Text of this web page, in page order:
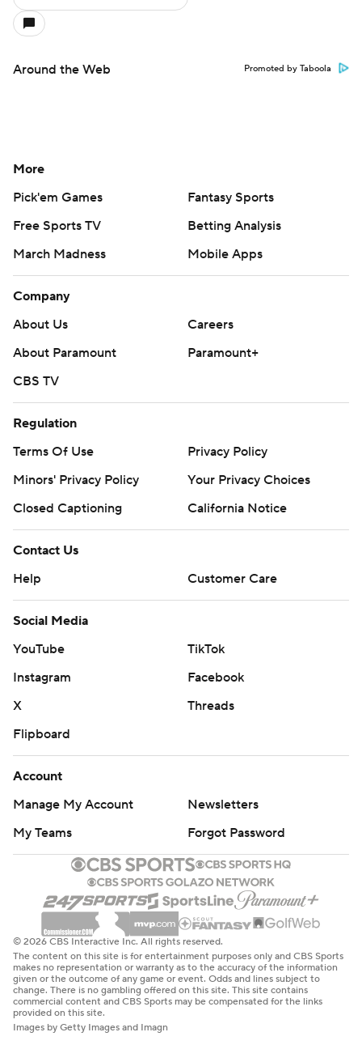
Around the Web Promoted by Taboola
More
Pick'em Games
Fantasy Sports
Free Sports TV
Betting Analysis
March Madness
Mobile Apps
Company
About Us
Careers
About Paramount
Paramount+
CBS TV
Regulation
Terms Of Use
Privacy Policy
Minors' Privacy Policy
Your Privacy Choices
Closed Captioning
California Notice
Contact Us
Help
Customer Care
Social Media
YouTube
TikTok
Instagram
Facebook
X
Threads
Flipboard
Account
Manage My Account
Newsletters
My Teams
Forgot Password
© 2026 CBS Interactive Inc. All rights reserved.
The content on this site is for entertainment purposes only and CBS Sports
makes no representation or warranty as to the accuracy of the information
given or the outcome of any game or event. Odds and lines subject to
change. There is no gambling offered on this site. This site contains
commercial content and CBS Sports may be compensated for the links
provided on this site.
Images by Getty Images and Imagn